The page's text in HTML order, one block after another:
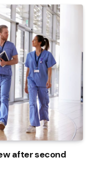
after second